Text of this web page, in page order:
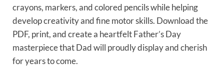
crayons, markers, and colored pencils while helping
develop creativity and fine motor skills. Download the
PDF, print, and create a heartfelt Father’s Day
masterpiece that Dad will proudly display and cherish
for years to come.